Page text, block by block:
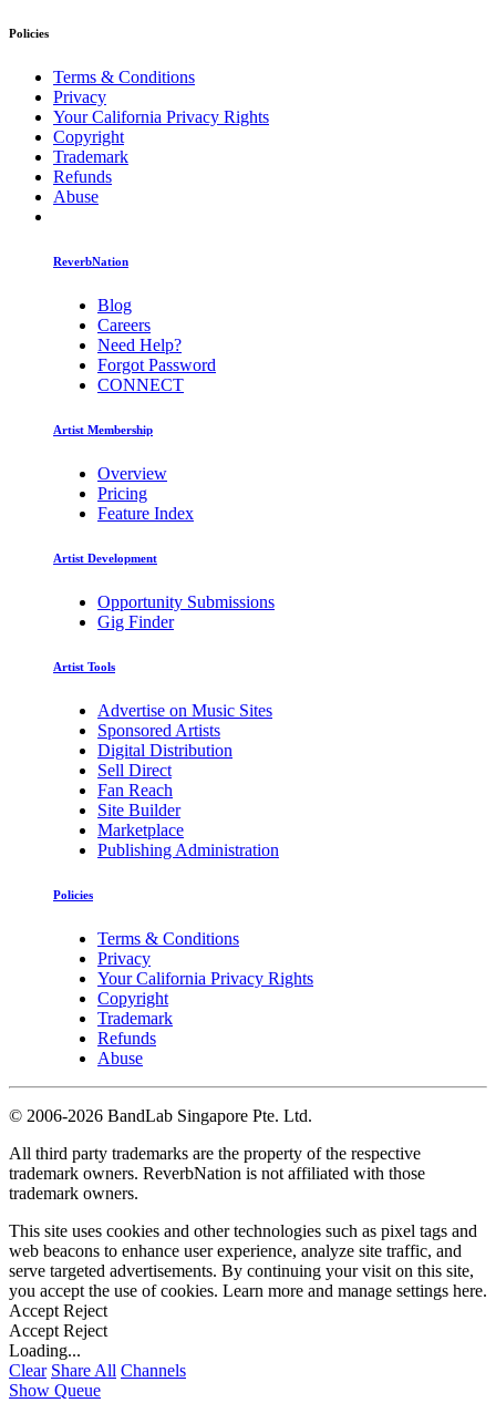
Policies
Terms & Conditions
Privacy
Your California Privacy Rights
Copyright
Trademark
Refunds
Abuse
ReverbNation
Blog
Careers
Need Help?
Forgot Password
CONNECT
Artist Membership
Overview
Pricing
Feature Index
Artist Development
Opportunity Submissions
Gig Finder
Artist Tools
Advertise on Music Sites
Sponsored Artists
Digital Distribution
Sell Direct
Fan Reach
Site Builder
Marketplace
Publishing Administration
Policies
Terms & Conditions
Privacy
Your California Privacy Rights
Copyright
Trademark
Refunds
Abuse
© 2006-2026 BandLab Singapore Pte. Ltd.
All third party trademarks are the property of the respective
trademark owners. ReverbNation is not affiliated with those
trademark owners.
This site uses cookies and other technologies such as pixel tags and
web beacons to enhance user experience, analyze site traffic, and
serve targeted advertisements. By continuing your visit on this site,
you accept the use of cookies. Learn more and manage settings here.
Accept Reject
Accept Reject
Loading...
Clear Share All Channels
Show Queue